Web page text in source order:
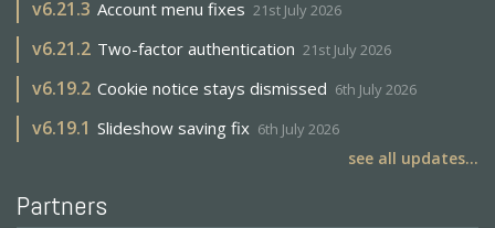
v6.21.3 Account menu fixes 21st July 2026
v6.21.2 Two-factor authentication 21st July 2026
v6.19.2 Cookie notice stays dismissed 6th July 2026
v6.19.1 Slideshow saving fix 6th July 2026
see all updates...
Partners